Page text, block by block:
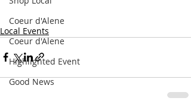
Coeur d'Alene
Coeur d'Alene
Highlighted Event
Good News
Local Events